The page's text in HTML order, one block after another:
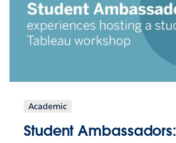
Academic
Student Ambassadors: